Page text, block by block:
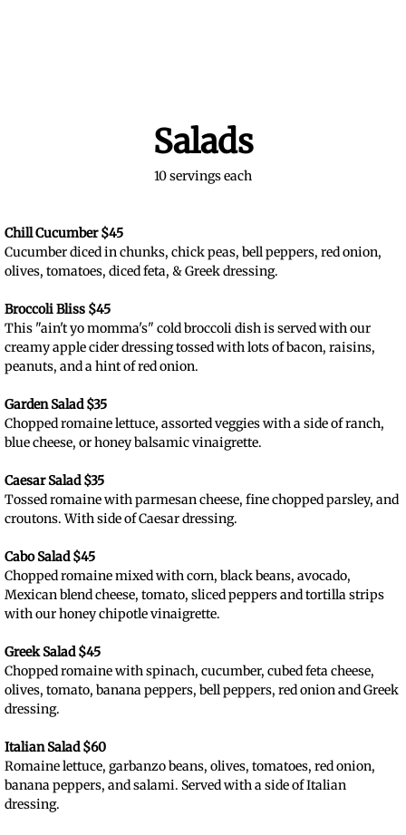
Salads
10 servings each
Chill Cucumber $45
Cucumber diced in chunks, chick peas, bell peppers, red onion,
olives, tomatoes, diced feta, & Greek dressing.
Broccoli Bliss $45
This "ain't yo momma's" cold broccoli dish is served with our
creamy apple cider dressing tossed with lots of bacon, raisins,
peanuts, and a hint of red onion.
Garden Salad $35
Chopped romaine lettuce, assorted veggies with a side of ranch,
blue cheese, or honey balsamic vinaigrette.
Caesar Salad $35
Tossed romaine with parmesan cheese, fine chopped parsley, and
croutons. With side of Caesar dressing.​
Cabo Salad $45
Chopped romaine mixed with corn, black beans, avocado,
Mexican blend cheese, tomato, sliced peppers and tortilla strips
with our honey chipotle vinaigrette.
Greek Salad $45
Chopped romaine with spinach, cucumber, cubed feta cheese,
olives, tomato, banana peppers, bell peppers, red onion and Greek
dressing.
Italian Salad $60
Romaine lettuce, garbanzo beans, olives, tomatoes, red onion,
banana peppers, and salami. Served with a side of Italian
dressing.